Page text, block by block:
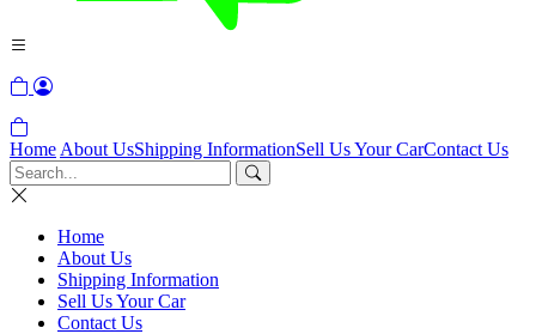
Home About UsShipping InformationSell Us Your CarContact Us
Home
About Us
Shipping Information
Sell Us Your Car
Contact Us